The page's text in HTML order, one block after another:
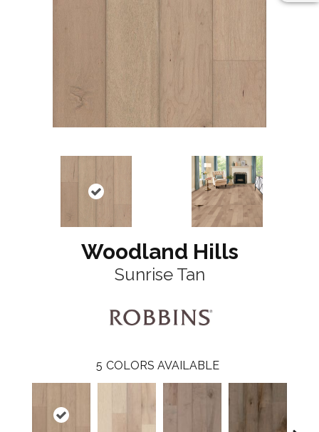
Woodland Hills
Sunrise Tan
5 COLORS AVAILABLE